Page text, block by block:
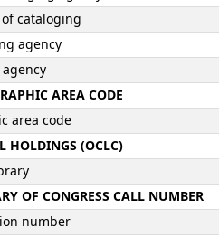
cataloging
agency
AREA CODE
area code
HOLDINGS (OCLC)
OF CONGRESS CALL NUMBER
number